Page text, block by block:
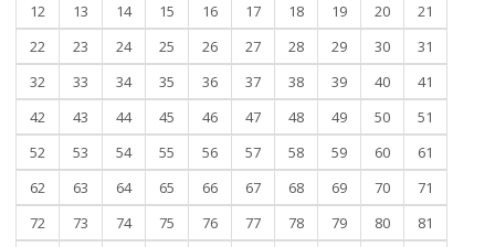
12
13 14 15 16 17 18 19 20
21
22
23 24 25 26 27 28 29 30
31
32
33 34 35 36 37 38 39 40
41
42
43 44 45 46 47 48 49 50
51
52
53 54 55 56 57 58 59 60
61
62
63 64 65 66 67 68 69 70
71
72
73 74 75 76 77 78 79 80
81